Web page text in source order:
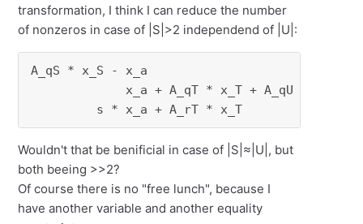
transformation, I think I can reduce the number
of nonzeros in case of |S|>2 independend of |U|:
A_qS * x_S - x_a
x_a + A_qT * x_T + A_qU * x_U
s * x_a + A_rT * x_T             +
Wouldn't that be benificial in case of |S|≈|U|, but
both beeing >>2?
Of course there is no "free lunch", because I
have another variable and another equality